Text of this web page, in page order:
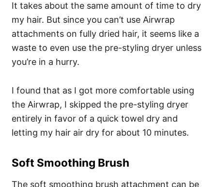
It takes about the same amount of time to dry
my hair. But since you can’t use Airwrap
attachments on fully dried hair, it seems like a
waste to even use the pre-styling dryer unless
you’re in a hurry.
I found that as I got more comfortable using
the Airwrap, I skipped the pre-styling dryer
entirely in favor of a quick towel dry and
letting my hair air dry for about 10 minutes.
Soft Smoothing Brush
The soft smoothing brush attachment can be